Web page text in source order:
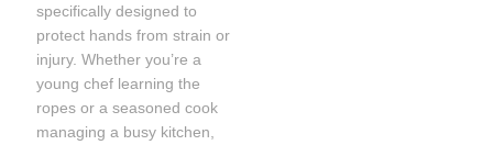
specifically designed to
protect hands from strain or
injury. Whether you’re a
young chef learning the
ropes or a seasoned cook
managing a busy kitchen,